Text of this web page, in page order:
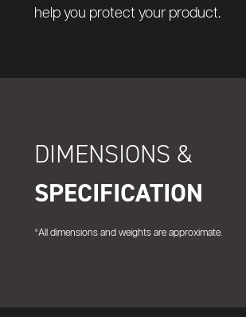
help you protect your product.
DIMENSIONS &
SPECIFICATION
*All dimensions and weights are approximate.